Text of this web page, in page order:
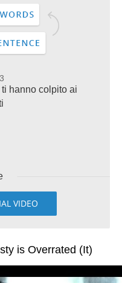
hanno colpito ai
VIDEO
is Overrated (It)